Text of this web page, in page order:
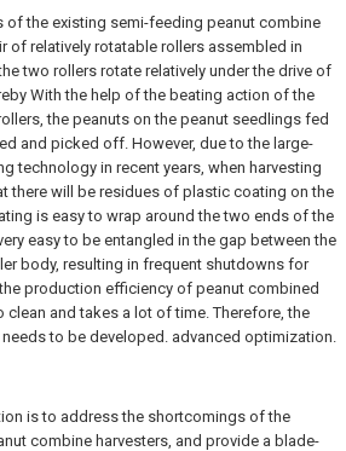
of the existing semi-feeding peanut combine
of relatively rotatable rollers assembled in
two rollers rotate relatively under the drive of
With the help of the beating action of the
the peanuts on the peanut seedlings fed
and picked off. However, due to the large-
technology in recent years, when harvesting
there will be residues of plastic coating on the
is easy to wrap around the two ends of the
easy to be entangled in the gap between the
body, resulting in frequent shutdowns for
production efficiency of peanut combined
and takes a lot of time. Therefore, the
to be developed. advanced optimization.
is to address the shortcomings of the
combine harvesters, and provide a blade-